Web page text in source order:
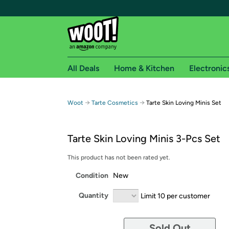
Free shipping for
Free Standard shipping on Woot! orders
Amazon Prime membership required. See
Get started by logging in with Amazon or try a
All Deals Home & Kitchen
Woot → Tarte Cosmetics → Tarte Skin Loving Minis Set
Tarte Skin Loving Minis 3-Pcs Set
This product has not been rated yet.
Condition New
Quantity Limit 10 per customer